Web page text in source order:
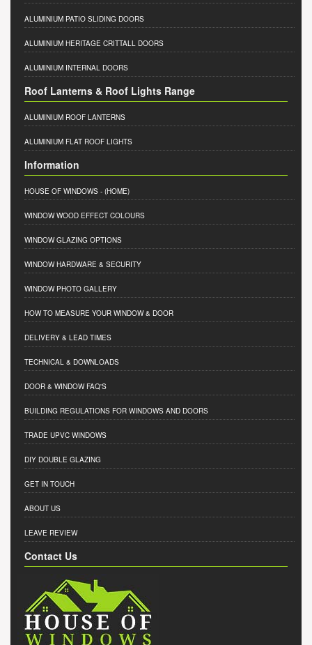
ALUMINIUM PATIO SLIDING DOORS
ALUMINIUM HERITAGE CRITTALL DOORS
ALUMINIUM INTERNAL DOORS
Roof Lanterns & Roof Lights Range
ALUMINIUM ROOF LANTERNS
ALUMINIUM FLAT ROOF LIGHTS
Information
HOUSE OF WINDOWS - (HOME)
WINDOW WOOD EFFECT COLOURS
WINDOW GLAZING OPTIONS
WINDOW HARDWARE & SECURITY
WINDOW PHOTO GALLERY
HOW TO MEASURE YOUR WINDOW & DOOR
DELIVERY & LEAD TIMES
TECHNICAL & DOWNLOADS
DOOR & WINDOW FAQ'S
BUILDING REGULATIONS FOR WINDOWS AND DOORS
TRADE UPVC WINDOWS
DIY DOUBLE GLAZING
GET IN TOUCH
ABOUT US
LEAVE REVIEW
Contact Us